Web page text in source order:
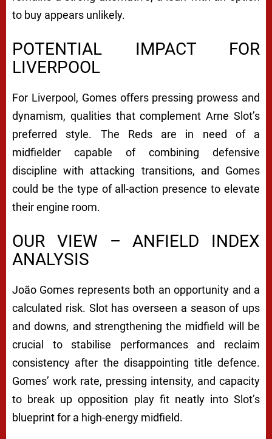
to buy appears unlikely.
POTENTIAL IMPACT FOR
LIVERPOOL
For Liverpool, Gomes offers pressing prowess and
dynamism, qualities that complement Arne Slot’s
preferred style. The Reds are in need of a
midfielder capable of combining defensive
discipline with attacking transitions, and Gomes
could be the type of all-action presence to elevate
their engine room.
OUR VIEW – ANFIELD INDEX
ANALYSIS
João Gomes represents both an opportunity and a
calculated risk. Slot has overseen a season of ups
and downs, and strengthening the midfield will be
crucial to stabilise performances and reclaim
consistency after the disappointing title defence.
Gomes’ work rate, pressing intensity, and capacity
to break up opposition play fit neatly into Slot’s
blueprint for a high-energy midfield.